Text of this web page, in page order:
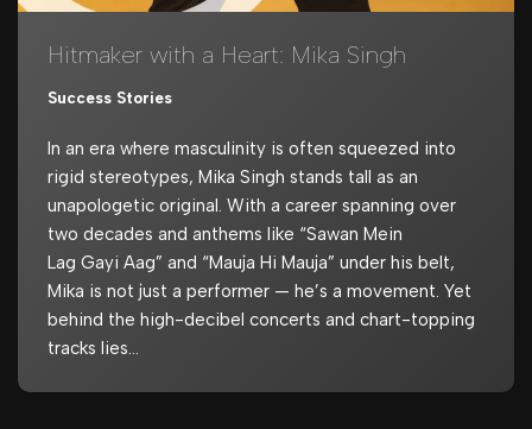
Hitmaker with a Heart: Mika Singh
Success Stories
In an era where masculinity is often squeezed into
rigid stereotypes, Mika Singh stands tall as an
unapologetic original. With a career spanning over
two decades and anthems like “Sawan Mein
Lag Gayi Aag” and “Mauja Hi Mauja” under his belt,
Mika is not just a performer — he’s a movement. Yet
behind the high-decibel concerts and chart-topping
tracks lies…